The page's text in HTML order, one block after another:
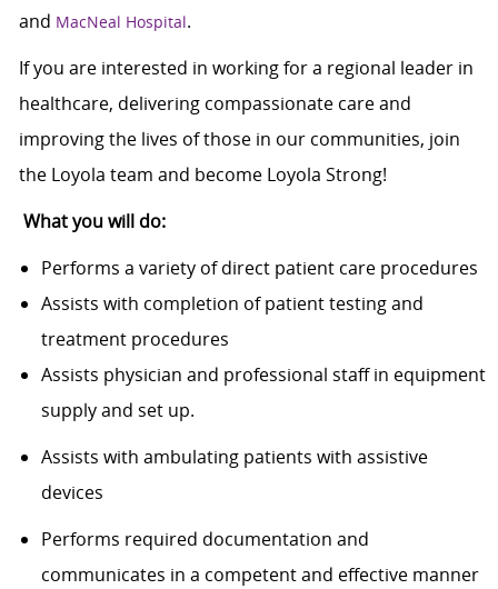
and MacNeal Hospital.
If you are interested in working for a regional leader in
healthcare, delivering compassionate care and
improving the lives of those in our communities, join
the Loyola team and become Loyola Strong!
What you will do:
Performs a variety of direct patient care procedures
Assists with completion of patient testing and
treatment procedures
Assists physician and professional staff in equipment
supply and set up.
Assists with ambulating patients with assistive
devices
Performs required documentation and
communicates in a competent and effective manner